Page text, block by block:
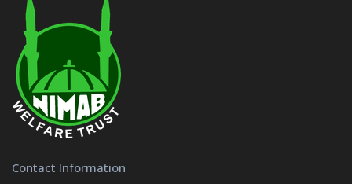
Contact Information